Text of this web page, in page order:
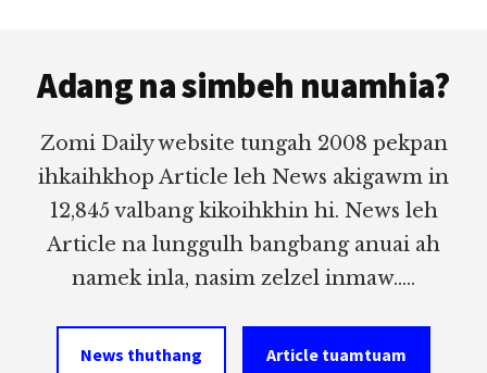
Adang na simbeh nuamhia?
Zomi Daily website tungah 2008 pekpan
ihkaihkhop Article leh News akigawm in
12,845 valbang kikoihkhin hi. News leh
Article na lunggulh bangbang anuai ah
namek inla, nasim zelzel inmaw.....
News thuthang Article tuamtuam